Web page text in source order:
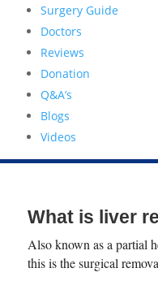
Surgery Guide
Doctors
Reviews
Donation
Q&A’s
Blogs
Videos
What is liver
Also known as a partial
this is the surgical